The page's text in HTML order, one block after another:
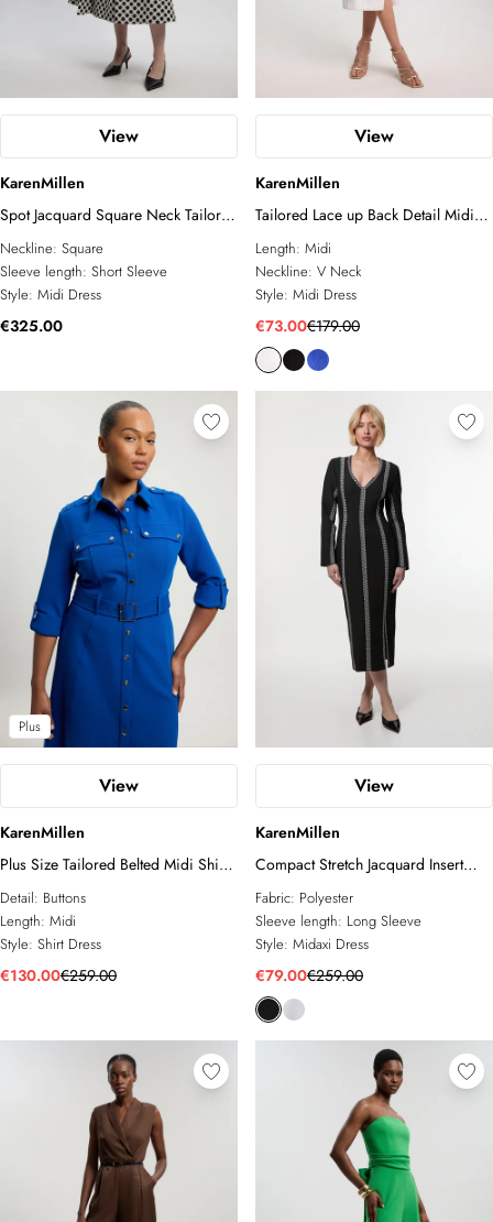
View
KarenMillen
Spot Jacquard Square Neck Tailored
Full Skirted Midi Dress
Neckline: Square
Sleeve length: Short Sleeve
Style: Midi Dress
€325.00
View
KarenMillen
Tailored Lace up Back Detail Midi
Dress
Length: Midi
Neckline: V Neck
Style: Midi Dress
€73.00€179.00
Plus
View
KarenMillen
Plus Size Tailored Belted Midi Shirt
Dress
Detail: Buttons
Length: Midi
Style: Shirt Dress
€130.00€259.00
View
KarenMillen
Compact Stretch Jacquard Insert
Split Front Midaxi Dress
Fabric: Polyester
Sleeve length: Long Sleeve
Style: Midaxi Dress
€79.00€259.00